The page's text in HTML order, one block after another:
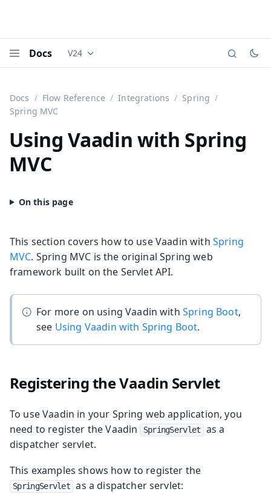
Docs Documentation versions (currently viewing
V24
Docs Flow Reference Integrations
Spring
Spring MVC
Using Vaadin with Spring
MVC
This section covers how to use Vaadin with Spring
MVC. Spring MVC is the original Spring web
framework built on the Servlet API.
For more on using Vaadin with Spring Boot,
see Using Vaadin with Spring Boot.
Registering the Vaadin Servlet
To use Vaadin in your Spring web application, you
need to register the Vaadin
SpringServlet
as a
dispatcher servlet.
This examples shows how to register the
SpringServlet as a dispatcher servlet: